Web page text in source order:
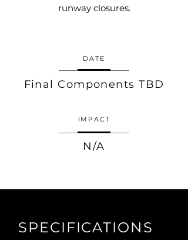
runway closures.
DATE
Final Components TBD
IMPACT
N/A
SPECIFICATIONS